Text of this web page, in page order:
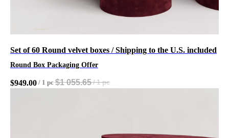
Set of 60 Round velvet boxes / Shipping to the U.S. included
Round Box Packaging Offer
$949.00 / 1 pc $1 055.65 / 1 pc